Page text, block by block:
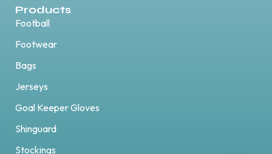
Products
Football
Footwear
Bags
Jerseys
Goal Keeper Gloves
Shinguard
Stockings